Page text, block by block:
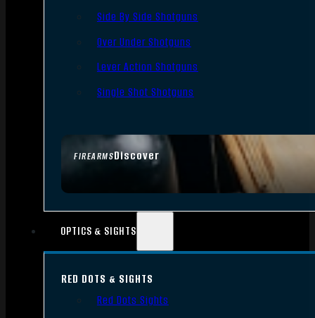
FIREARMSDiscover
Side By Side Shotguns
Over Under Shotguns
Lever Action Shotguns
Single Shot Shotguns
OPTICS & SIGHTS
RED DOTS & SIGHTS
Red Dots Sights